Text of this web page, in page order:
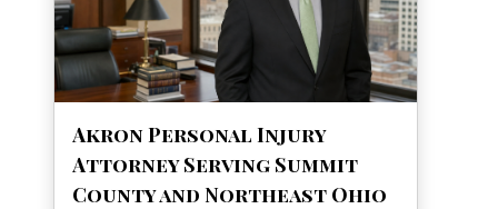
Akron Personal Injury
Attorney Serving Summit
County and Northeast Ohio